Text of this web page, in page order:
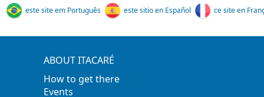
este site em Português este sitio en Español ce site en
ABOUT ITACARÉ
How to get there
Events